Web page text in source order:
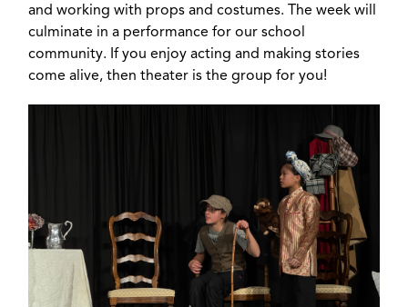
and working with props and costumes. The week will
culminate in a performance for our school
community. If you enjoy acting and making stories
come alive, then theater is the group for you!